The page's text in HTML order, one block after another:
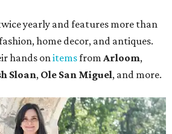
yearly and features more than
home decor, and antiques.
hands onitemsfrom Arloom,
Sloan, Ole San Miguel, and more.